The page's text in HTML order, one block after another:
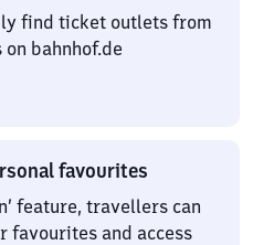
find ticket outlets from
bahnhof.de
favourites
feature, travellers can
favourites and access